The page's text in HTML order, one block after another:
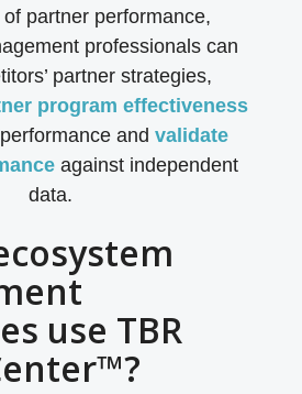
partner performance,
professionals can
partner strategies,
program effectiveness
and validate
against independent
data.
use TBR